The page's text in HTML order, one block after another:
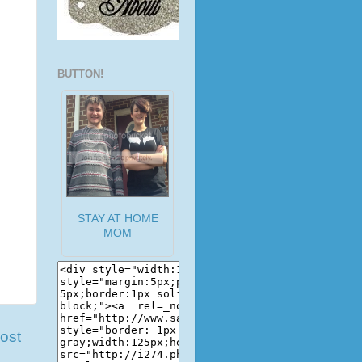
BUTTON!
STAY AT HOME
MOM